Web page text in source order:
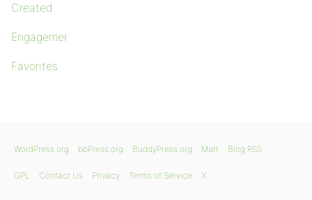
Created
Engagements
Favorites
WordPress.org bbPress.org BuddyPress.org Matt Blog RSS
GPL Contact Us Privacy Terms of Service X